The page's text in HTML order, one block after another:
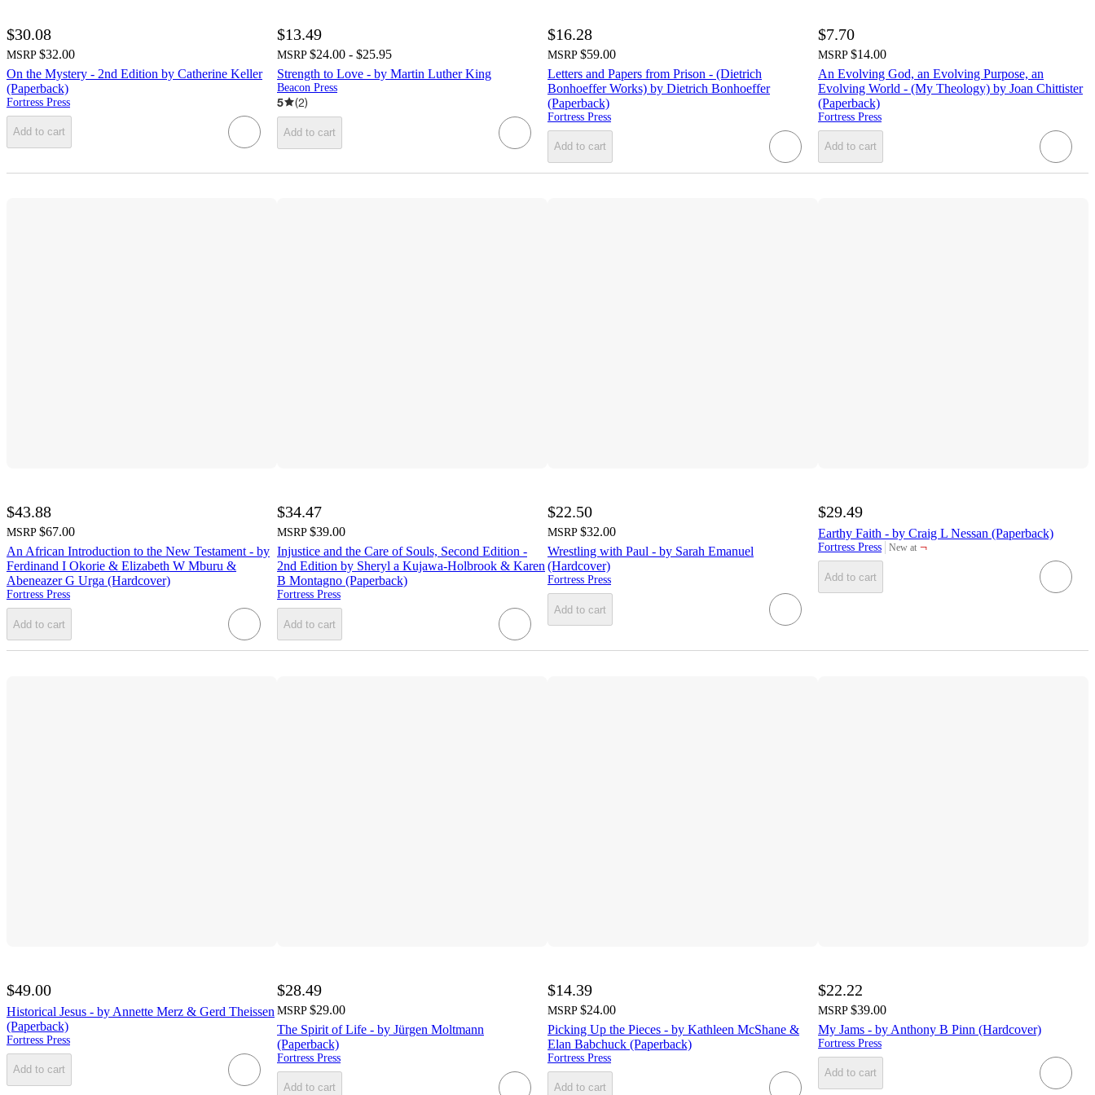
$30.08
MSRP $32.00
On the Mystery - 2nd Edition by Catherine Keller
(Paperback)
Fortress Press
Add to cart
$13.49
MSRP $24.00 - $25.95
Strength to Love - by Martin Luther King
Beacon Press
5 (2)
Add to cart
$16.28
MSRP $59.00
Letters and Papers from Prison - (Dietrich
Bonhoeffer Works) by Dietrich Bonhoeffer
(Paperback)
Fortress Press
Add to cart
$7.70
MSRP $14.00
An Evolving God, an Evolving Purpose, an
Evolving World - (My Theology) by Joan Chittister
(Paperback)
Fortress Press
Add to cart
$43.88
MSRP $67.00
An African Introduction to the New Testament - by
Ferdinand I Okorie & Elizabeth W Mburu &
Abeneazer G Urga (Hardcover)
Fortress Press
Add to cart
$34.47
MSRP $39.00
Injustice and the Care of Souls, Second Edition -
2nd Edition by Sheryl a Kujawa-Holbrook & Karen
B Montagno (Paperback)
Fortress Press
Add to cart
$22.50
MSRP $32.00
Wrestling with Paul - by Sarah Emanuel
(Hardcover)
Fortress Press
Add to cart
$29.49
Earthy Faith - by Craig L Nessan (Paperback)
Fortress Press New at
target ¬
Add to cart
$49.00
Historical Jesus - by Annette Merz & Gerd Theissen
(Paperback)
Fortress Press
Add to cart
$28.49
MSRP $29.00
The Spirit of Life - by Jürgen Moltmann
(Paperback)
Fortress Press
Add to cart
$14.39
MSRP $24.00
Picking Up the Pieces - by Kathleen McShane &
Elan Babchuck (Paperback)
Fortress Press
Add to cart
$22.22
MSRP $39.00
My Jams - by Anthony B Pinn (Hardcover)
Fortress Press
Add to cart